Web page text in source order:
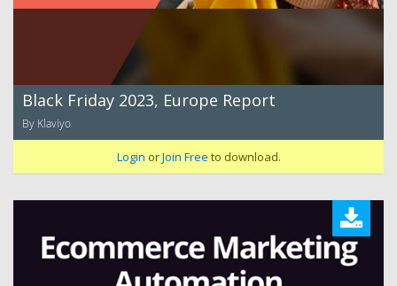
Black Friday 2023, Europe Report
By Klaviyo
Login orJoin Free to download.